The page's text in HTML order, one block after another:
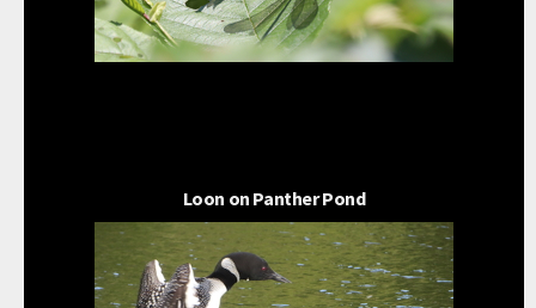
Loon on Panther Pond